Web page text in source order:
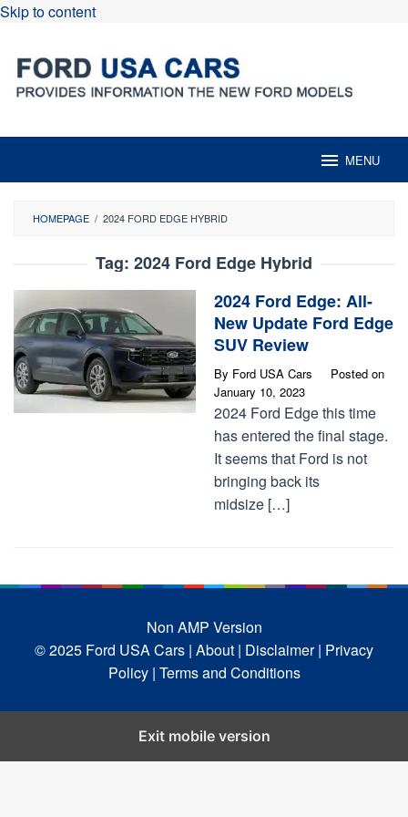
Skip to content
MENU
HOMEPAGE / 2024 FORD EDGE HYBRID
Tag: 2024 Ford Edge Hybrid
2024 Ford Edge: All-
New Update Ford Edge
SUV Review
By Ford USA Cars
Posted on
January 10, 2023
2024 Ford Edge this time
has entered the final stage.
It seems that Ford is not
bringing back its
midsize […]
Non AMP Version
© 2025 Ford USA Cars | About | Disclaimer | Privacy
Policy | Terms and Conditions
Exit mobile version